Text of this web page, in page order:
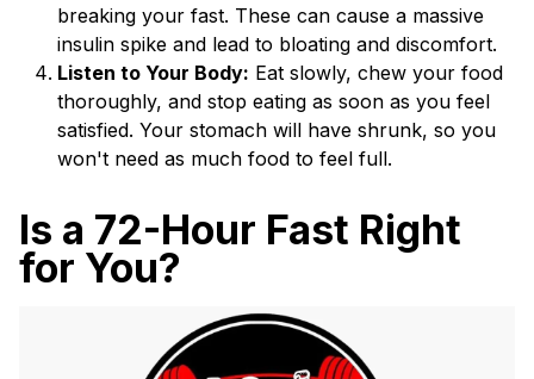
breaking your fast. These can cause a massive
insulin spike and lead to bloating and discomfort.
Listen to Your Body: Eat slowly, chew your food
thoroughly, and stop eating as soon as you feel
satisfied. Your stomach will have shrunk, so you
won't need as much food to feel full.
Is a 72-Hour Fast Right
for You?